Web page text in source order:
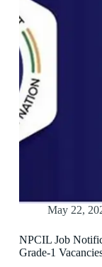
May 22,
NPCIL Job
Grade-1